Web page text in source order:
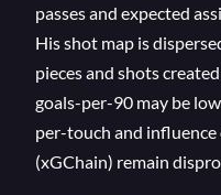
passes and expected
His shot map is
pieces and shots
goals-per-90 may be
per-touch and influence
(xGChain) remain